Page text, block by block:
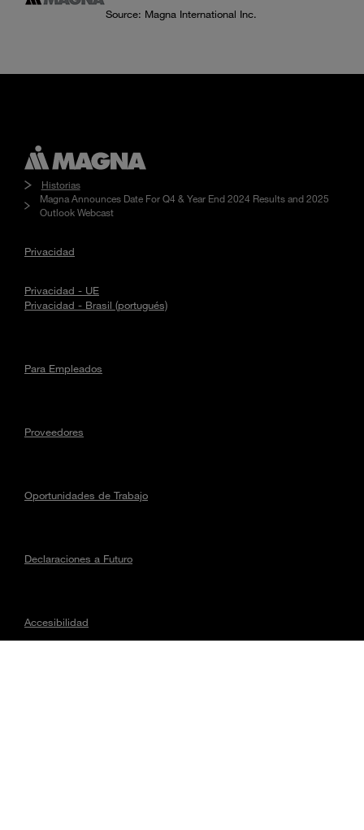
Source: Magna International Inc.
Historias
Magna Announces Date For Q4 & Year End 2024 Results and 2025
Outlook Webcast
Privacidad
Privacidad - UE
Privacidad - Brasil (portugués)
Para Empleados
Proveedores
Oportunidades de Trabajo
Declaraciones a Futuro
Accesibilidad